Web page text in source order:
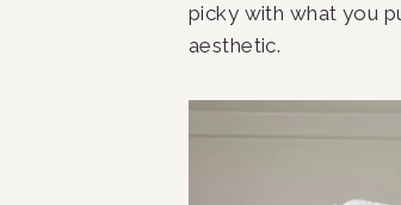
picky with what you
aesthetic.